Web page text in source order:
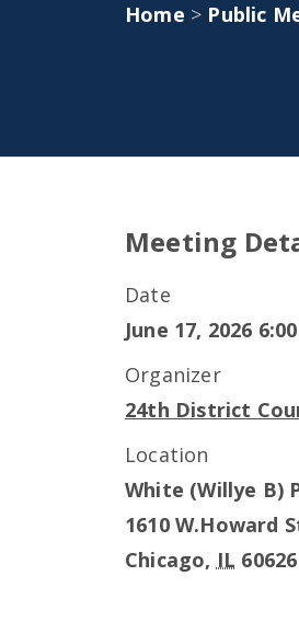
Home > Public
Meeting
Date
June 17, 2026
Organizer
24th District
Location
White (Willye B)
1610 W.Howard
Chicago, IL 60626